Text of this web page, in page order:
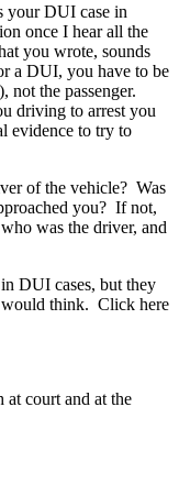
your DUI case in
once I hear all the
you wrote, sounds
a DUI, you have to be
not the passenger.
driving to arrest you
evidence to try to
of the vehicle? Was
you? If not,
was the driver, and
DUI cases, but they
would think. Click here
court and at the